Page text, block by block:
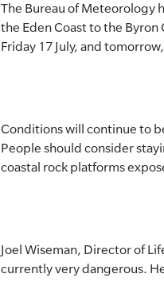
The Bureau of Meteorology
the Eden Coast to the
Friday 17 July, and
Conditions will continue to
People should consider
coastal rock platforms
Joel Wiseman, Director of
currently very dangerous.